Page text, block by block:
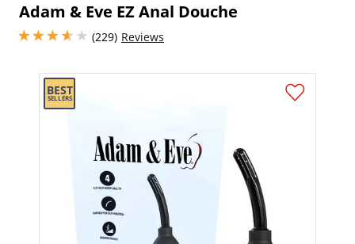
Adam & Eve EZ Anal Douche
(229)
3.8499999046325684 stars out of 5
Reviews